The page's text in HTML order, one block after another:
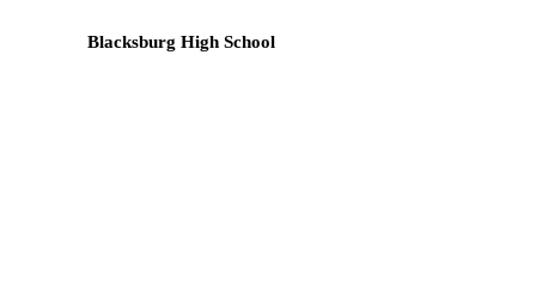
Blacksburg High School